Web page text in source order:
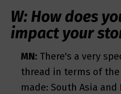
W: How does
impact your
MN: There's a very
thread in terms of
made: South Asia and